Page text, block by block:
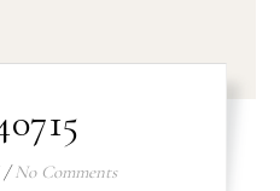
/ No Comments